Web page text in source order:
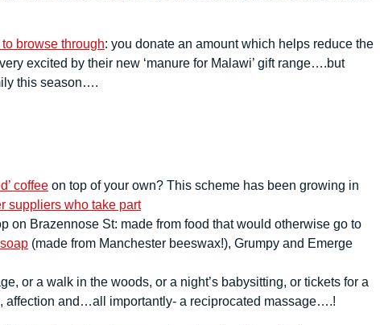
browse through: you donate an amount which helps reduce the
excited by their new ‘manure for Malawi’ gift range….but
this season….
coffee on top of your own? This scheme has been growing in
suppliers who take part
on Brazennose St: made from food that would otherwise go to
(made from Manchester beeswax!), Grumpy and Emerge
or a walk in the woods, or a night’s babysitting, or tickets for a
affection and…all importantly- a reciprocated massage….!